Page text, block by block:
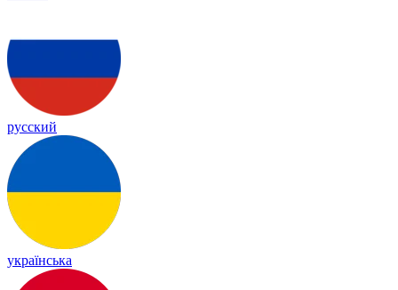
русский
українська